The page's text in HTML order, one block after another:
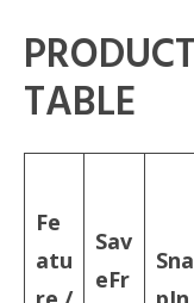
TABLE
Fe
atu
Sav
eFr
Sna